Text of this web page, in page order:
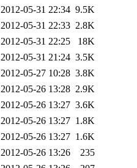
2012-05-31 22:34 9.5K
2012-05-31 22:33 2.8K
2012-05-31 22:25
18K
2012-05-31 21:24 3.5K
2012-05-27 10:28 3.8K
2012-05-26 13:28 2.9K
2012-05-26 13:27 3.6K
2012-05-26 13:27 1.8K
2012-05-26 13:27 1.6K
2012-05-26 13:26
235